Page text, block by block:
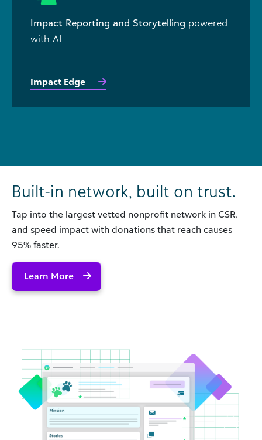
Impact Reporting and Storytelling powered
with AI
Impact Edge
Built-in network, built on trust.
Tap into the largest vetted nonprofit network in CSR,
and speed impact with donations that reach causes
95% faster.
Learn More